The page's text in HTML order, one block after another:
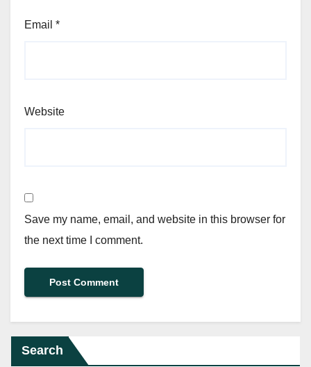
Email *
Website
Save my name, email, and website in this browser for
the next time I comment.
Search